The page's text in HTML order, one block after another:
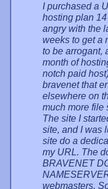
I purchased a
hosting plan
angry with the
weeks to get a
to be arrogant,
month of
notch paid
bravenet that
elsewhere on
much more file
The site I
site, and I was
site do a
my URL. The
BRAVENET
webmasters.